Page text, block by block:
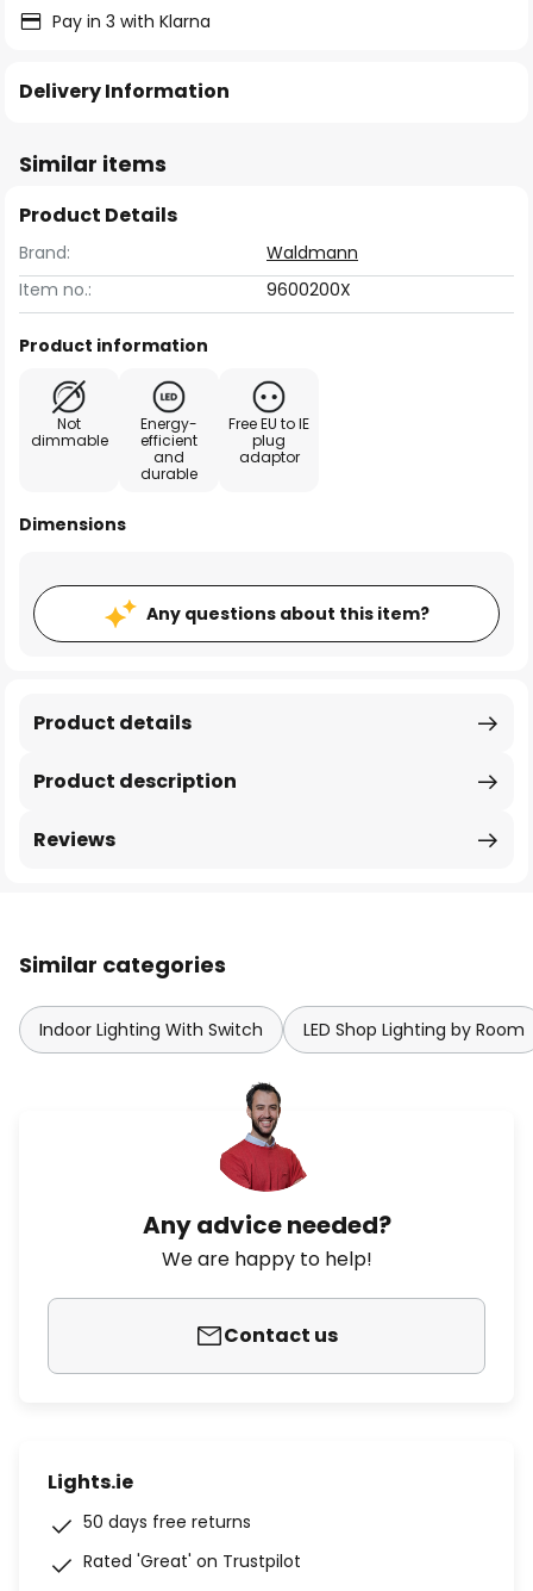
Pay in 3 with Klarna
Delivery Information
Similar items
Product Details
Brand:
Waldmann
Item no.:
9600200X
Product information
Not
dimmable
Energy-
efficient
and
durable
Free EU to IE
plug
adaptor
Dimensions
Any questions about this item?
Product description
Product details
Reviews
Similar categories
Indoor Lighting With Switch LED Shop Lighting by Room
Any advice needed?
We are happy to help!
Contact us
Lights.ie
50 days free returns
Rated 'Great' on Trustpilot